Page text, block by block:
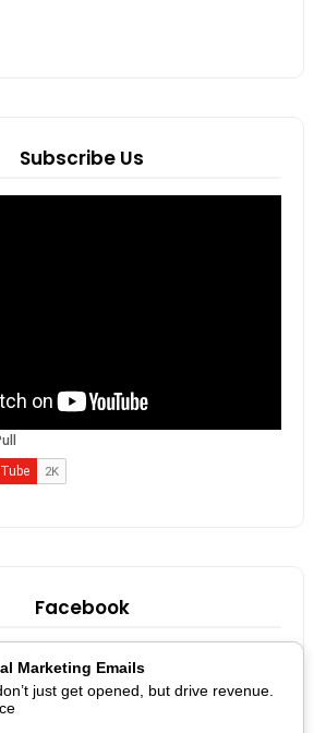
Subscribe Us
Facebook
Marketing Emails
just get opened, but drive revenue.